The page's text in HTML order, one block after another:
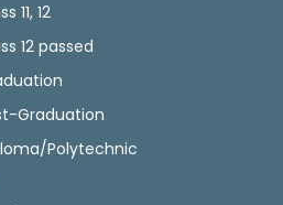
11, 12
12 passed
Graduation
Polytechnic